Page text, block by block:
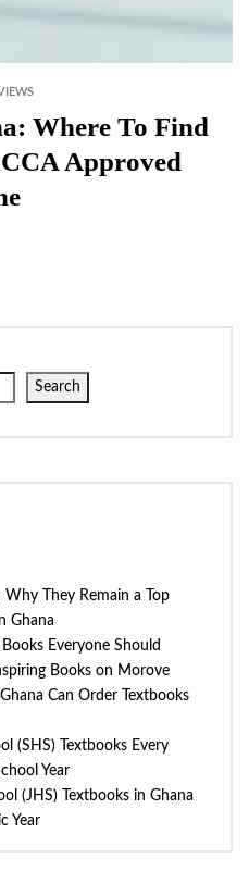
Where To Find
Approved
Search
Why They Remain a Top
Ghana
Everyone Should
Books on Morove
Can Order Textbooks
(SHS) Textbooks Every
Year
(JHS) Textbooks in Ghana
Year